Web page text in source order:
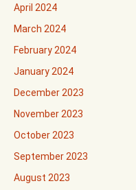
April 2024
March 2024
February 2024
January 2024
December 2023
November 2023
October 2023
September 2023
August 2023